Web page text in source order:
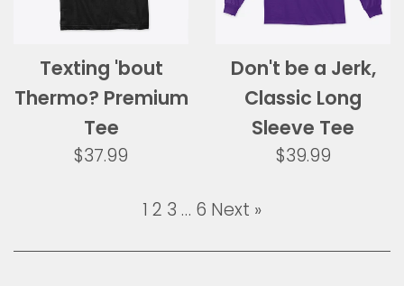
Texting 'bout
Thermo? Premium
Tee
Regular
$37.99
Don't be a Jerk,
Classic Long
Sleeve Tee
Regular
$39.99
1 2 3 … 6 Next »